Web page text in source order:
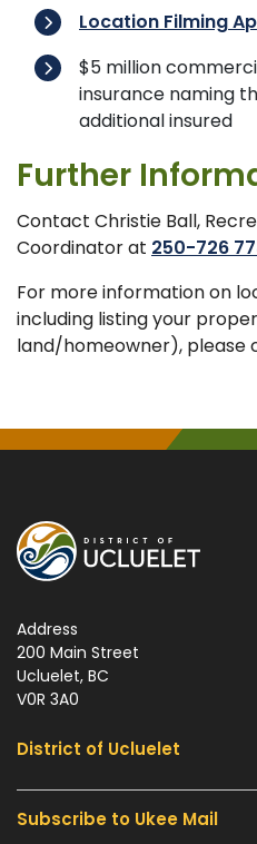
Location Filming
$5 million
insurance naming
additional insured
Further
Contact Christie Ball,
Coordinator at 250-726
For more information on
including listing your
land/homeowner), please
Address
200 Main Street
Ucluelet, BC
V0R 3A0
District of Ucluelet
Subscribe to Ukee Mail